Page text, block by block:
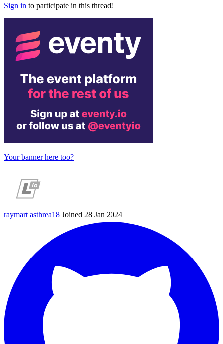
Sign in to participate in this thread!
Your banner here too?
raymartasthrea18 Joined 28 Jan 2024